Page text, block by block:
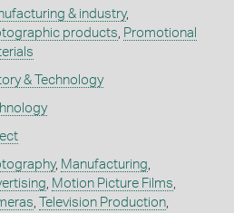
& industry,
products Promotional
& Technology
, Manufacturing
Motion Picture Films
Television Production,